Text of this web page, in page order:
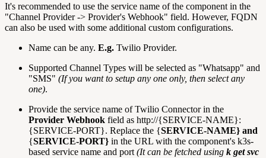
It's recommended to use the service name of the component in the
"Channel Provider -> Provider's Webhook" field. However, FQDN
can also be used with some additional custom configurations.
Name can be any. E.g. Twilio Provider.
Supported Channel Types will be selected as "Whatsapp" and
"SMS" (If you want to setup any one only, then select any
one).
Provide the service name of Twilio Connector in the
Provider Webhook field as http://{SERVICE-NAME}:
{SERVICE-PORT}. Replace the {SERVICE-NAME} and
{SERVICE-PORT} in the URL with the component's k3s-
based service name and port (It can be fetched using k get svc